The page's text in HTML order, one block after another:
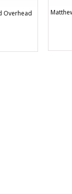
Overhead